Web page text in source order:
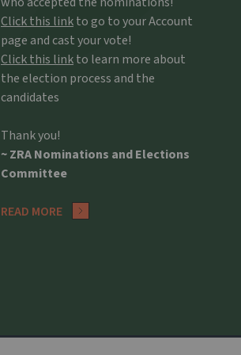
Click this linkto go to your Account
page and cast your vote!
Click this linkto learn more about
the election process and the
candidates
Thank you!
~ ZRA Nominations and Elections
Committee
READ MORE